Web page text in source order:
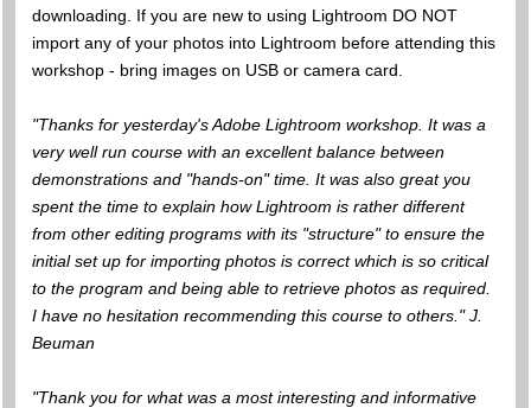
downloading. If you are new to using Lightroom DO NOT
import any of your photos into Lightroom before attending this
workshop - bring images on USB or camera card.
"Thanks for yesterday's Adobe Lightroom workshop. It was a
very well run course with an excellent balance between
demonstrations and "hands-on" time. It was also great you
spent the time to explain how Lightroom is rather different
from other editing programs with its "structure" to ensure the
initial set up for importing photos is correct which is so critical
to the program and being able to retrieve photos as required.
I have no hesitation recommending this course to others." J.
Beuman
"Thank you for what was a most interesting and informative